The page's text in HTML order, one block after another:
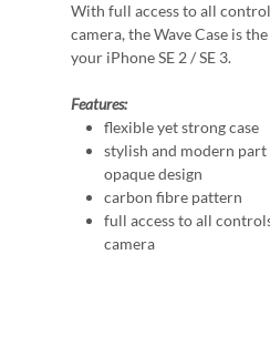
With full access to all
camera, the Wave Case is
your iPhone SE 2 / SE 3.
Features:
flexible yet strong case
stylish and modern
opaque design
carbon fibre pattern
full access to all
camera